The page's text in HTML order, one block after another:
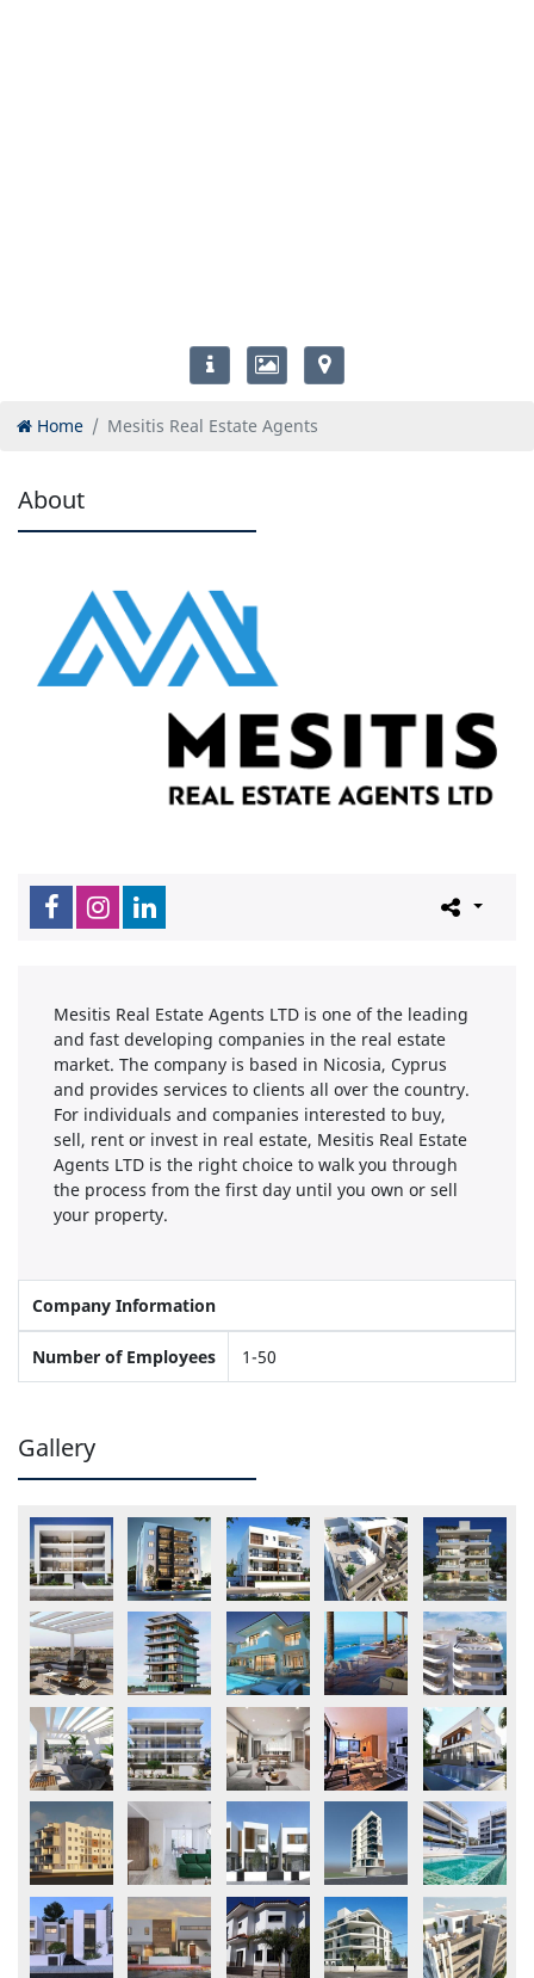
Home Mesitis Real Estate Agents
About
Mesitis Real Estate Agents LTD is one of the leading
and fast developing companies in the real estate
market. The company is based in Nicosia, Cyprus
and provides services to clients all over the country.
For individuals and companies interested to buy,
sell, rent or invest in real estate, Mesitis Real Estate
Agents LTD is the right choice to walk you through
the process from the first day until you own or sell
your property.
Company Information
Number of Employees 1-50
Gallery